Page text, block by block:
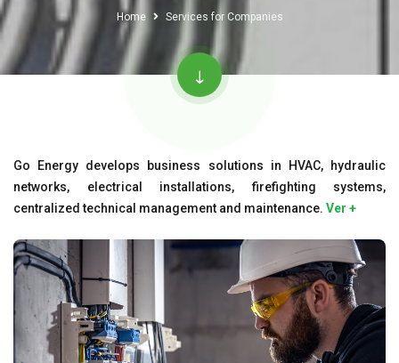
Home Services for Companies
Go Energy develops business solutions in HVAC, hydraulic
networks, electrical installations, firefighting systems,
centralized technical management and maintenance. Ver +